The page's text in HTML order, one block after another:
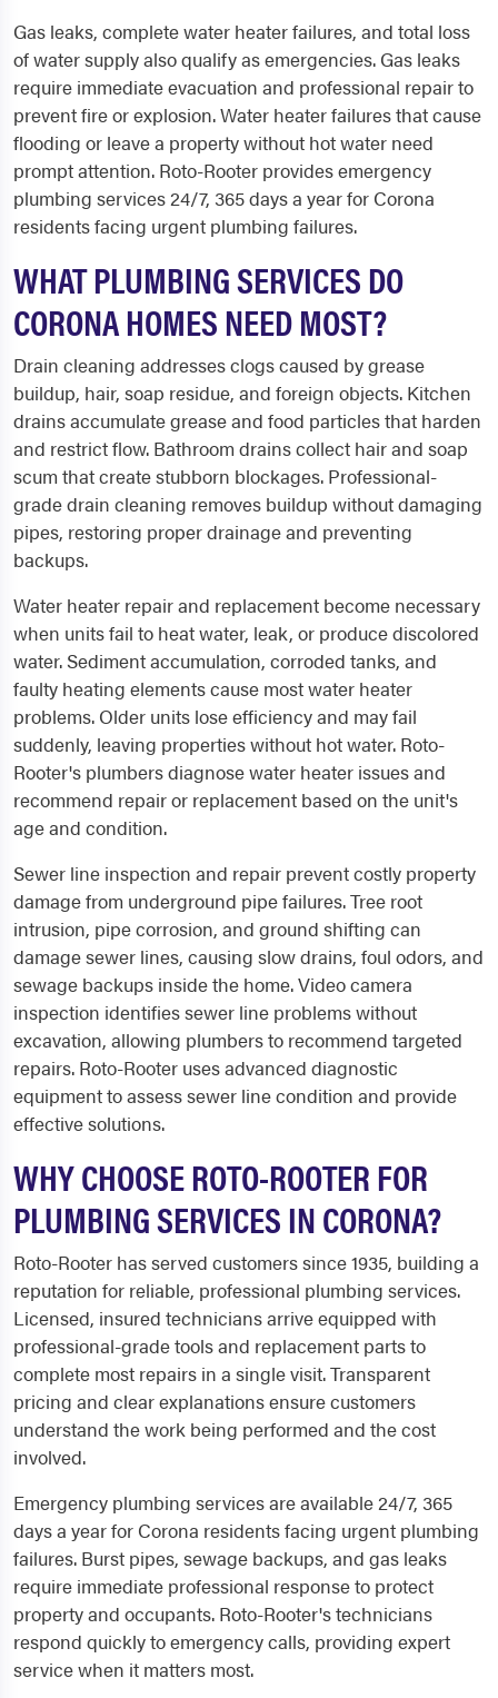
Gas leaks, complete water heater failures, and total loss
of water supply also qualify as emergencies. Gas leaks
require immediate evacuation and professional repair to
prevent fire or explosion. Water heater failures that cause
flooding or leave a property without hot water need
prompt attention. Roto-Rooter provides emergency
plumbing services 24/7, 365 days a year for Corona
residents facing urgent plumbing failures.
WHAT PLUMBING SERVICES DO
CORONA HOMES NEED MOST?
Drain cleaning addresses clogs caused by grease
buildup, hair, soap residue, and foreign objects. Kitchen
drains accumulate grease and food particles that harden
and restrict flow. Bathroom drains collect hair and soap
scum that create stubborn blockages. Professional-
grade drain cleaning removes buildup without damaging
pipes, restoring proper drainage and preventing
backups.
Water heater repair and replacement become necessary
when units fail to heat water, leak, or produce discolored
water. Sediment accumulation, corroded tanks, and
faulty heating elements cause most water heater
problems. Older units lose efficiency and may fail
suddenly, leaving properties without hot water. Roto-
Rooter's plumbers diagnose water heater issues and
recommend repair or replacement based on the unit's
age and condition.
Sewer line inspection and repair prevent costly property
damage from underground pipe failures. Tree root
intrusion, pipe corrosion, and ground shifting can
damage sewer lines, causing slow drains, foul odors, and
sewage backups inside the home. Video camera
inspection identifies sewer line problems without
excavation, allowing plumbers to recommend targeted
repairs. Roto-Rooter uses advanced diagnostic
equipment to assess sewer line condition and provide
effective solutions.
WHY CHOOSE ROTO-ROOTER FOR
PLUMBING SERVICES IN CORONA?
Roto-Rooter has served customers since 1935, building a
reputation for reliable, professional plumbing services.
Licensed, insured technicians arrive equipped with
professional-grade tools and replacement parts to
complete most repairs in a single visit. Transparent
pricing and clear explanations ensure customers
understand the work being performed and the cost
involved.
Emergency plumbing services are available 24/7, 365
days a year for Corona residents facing urgent plumbing
failures. Burst pipes, sewage backups, and gas leaks
require immediate professional response to protect
property and occupants. Roto-Rooter's technicians
respond quickly to emergency calls, providing expert
service when it matters most.